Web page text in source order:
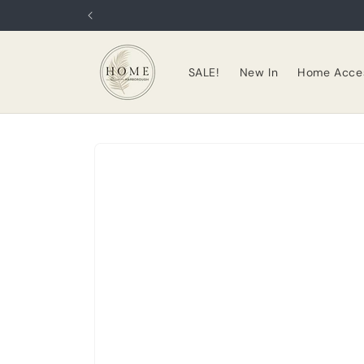
SALE! New In Home